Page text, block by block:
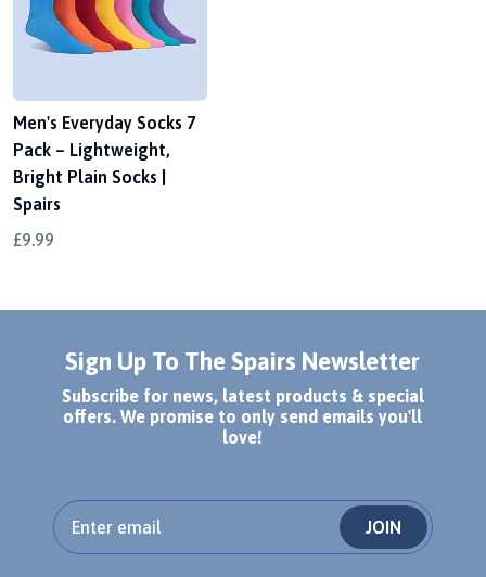
Men's Everyday Socks 7
Pack – Lightweight,
Bright Plain Socks |
Spairs
£9.99
Sign Up To The Spairs Newsletter
Subscribe for news, latest products & special
offers. We promise to only send emails you'll
love!
JOIN